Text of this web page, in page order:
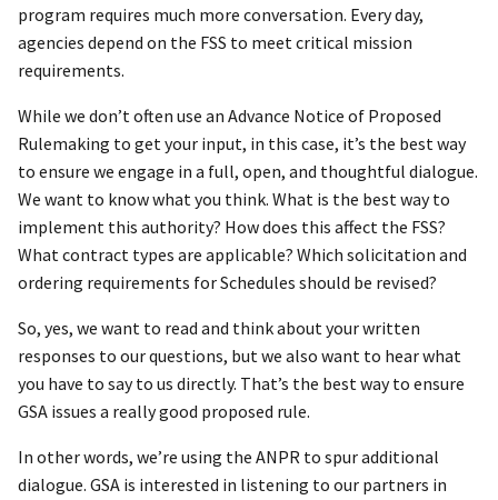
program requires much more conversation. Every day,
agencies depend on the FSS to meet critical mission
requirements.
While we don’t often use an Advance Notice of Proposed
Rulemaking to get your input, in this case, it’s the best way
to ensure we engage in a full, open, and thoughtful dialogue.
We want to know what you think. What is the best way to
implement this authority? How does this affect the FSS?
What contract types are applicable? Which solicitation and
ordering requirements for Schedules should be revised?
So, yes, we want to read and think about your written
responses to our questions, but we also want to hear what
you have to say to us directly. That’s the best way to ensure
GSA issues a really good proposed rule.
In other words, we’re using the ANPR to spur additional
dialogue. GSA is interested in listening to our partners in